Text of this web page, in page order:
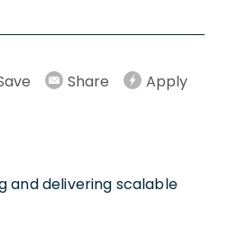
Share Apply
and delivering scalable